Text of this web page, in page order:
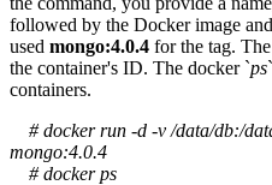
followed by the Docker image
used mongo:4.0.4 for the tag.
the container's ID. The docker `ps
containers.
# docker run -d -v /data/db:/
mongo:4.0.4
# docker ps